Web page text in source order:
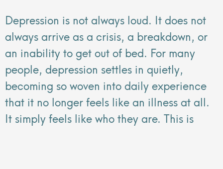
Depression is not always loud. It does not
always arrive as a crisis, a breakdown, or
an inability to get out of bed. For many
people, depression settles in quietly,
becoming so woven into daily experience
that it no longer feels like an illness at all.
It simply feels like who they are. This is